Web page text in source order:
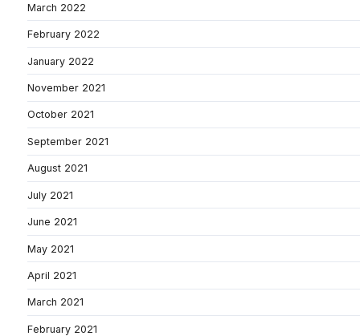
March 2022
February 2022
January 2022
November 2021
October 2021
September 2021
August 2021
July 2021
June 2021
May 2021
April 2021
March 2021
February 2021